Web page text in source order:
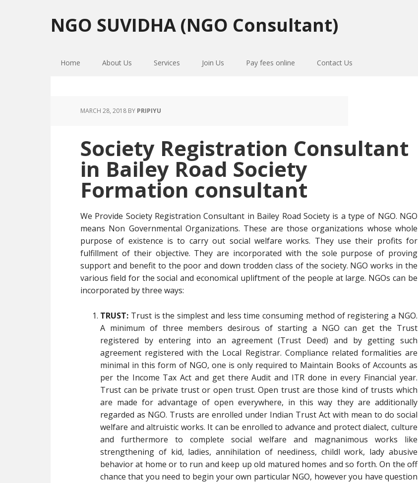
to
primary
to
main
to
primary
NGO SUVIDHA (NGO Consultant)
Home About Us Services Join Us Pay fees online Contact Us
MARCH 28, 2018 BY PRIPIYU
Society Registration Consultant
in Bailey Road Society
Formation consultant
We Provide Society Registration Consultant in Bailey Road Society is a type of NGO. NGO
means Non Governmental Organizations. These are those organizations whose whole
purpose of existence is to carry out social welfare works. They use their profits for
fulfillment of their objective. They are incorporated with the sole purpose of proving
support and benefit to the poor and down trodden class of the society. NGO works in the
various field for the social and economical upliftment of the people at large. NGOs can be
incorporated by three ways:
TRUST: Trust is the simplest and less time consuming method of registering a NGO.
A minimum of three members desirous of starting a NGO can get the Trust
registered by entering into an agreement (Trust Deed) and by getting such
agreement registered with the Local Registrar. Compliance related formalities are
minimal in this form of NGO, one is only required to Maintain Books of Accounts as
per the Income Tax Act and get there Audit and ITR done in every Financial year.
Trust can be private trust or open trust. Open trust are those kind of trusts which
are made for advantage of open everywhere, in this way they are additionally
regarded as NGO. Trusts are enrolled under Indian Trust Act with mean to do social
welfare and altruistic works. It can be enrolled to advance and protect dialect, culture
and furthermore to complete social welfare and magnanimous works like
strengthening of kid, ladies, annihilation of neediness, childl work, lady abusive
behavior at home or to run and keep up old matured homes and so forth. On the off
chance that you need to begin your own particular NGO, however you have question